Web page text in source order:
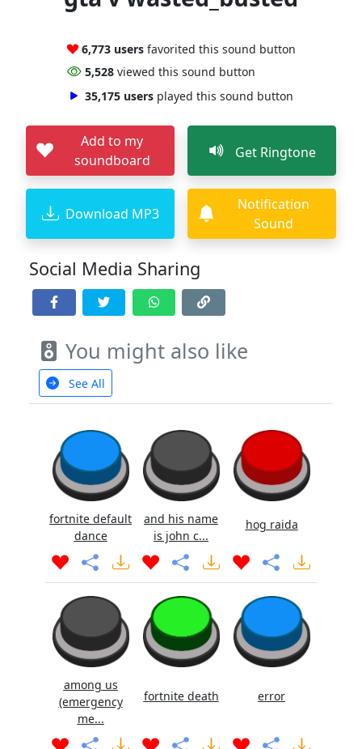
6,773 users favorited this sound button
5,528 viewed this sound button
35,175 users played this sound button
Add to my
soundboard
Get Ringtone
Download MP3
Notification
Sound
Social Media Sharing
You might also like
See All
fortnite default
dance
and his name
is john c...
hog raida
among us
(emergency
me...
fortnite death error